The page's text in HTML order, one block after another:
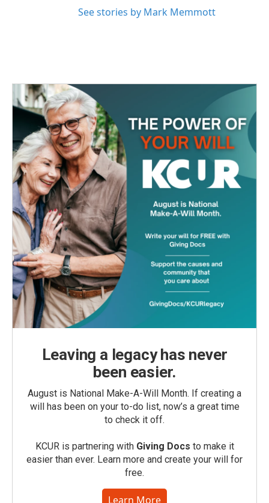
See stories by Mark Memmott
Leaving a legacy has never
been easier.
August is National Make-A-Will Month. If creating a
will has been on your to-do list, now’s a great time
to check it off.
KCUR is partnering with Giving Docs to make it
easier than ever. Learn more and create your will for
free.
Learn More